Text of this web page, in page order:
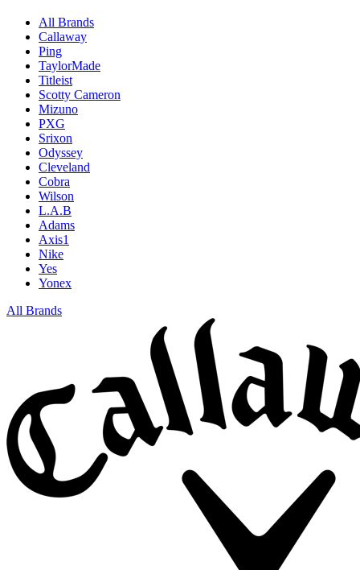
All Brands
Callaway
Ping
TaylorMade
Titleist
Scotty Cameron
Mizuno
PXG
Srixon
Odyssey
Cleveland
Cobra
Wilson
L.A.B
Adams
Axis1
Nike
Yes
Yonex
All Brands